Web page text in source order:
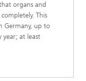
organs and
This
Germany, up to
year; at least